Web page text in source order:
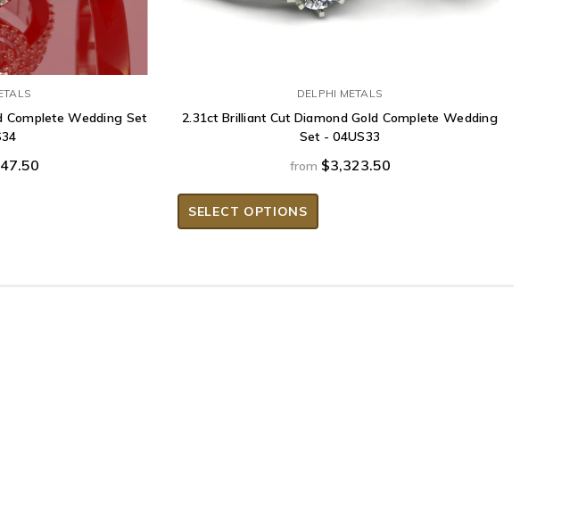
Complete Wedding Set
DELPHI METALS
2.31ct Brilliant Cut Diamond Gold Complete Wedding
Set - 04US33
from $3,323.50
SELECT OPTIONS